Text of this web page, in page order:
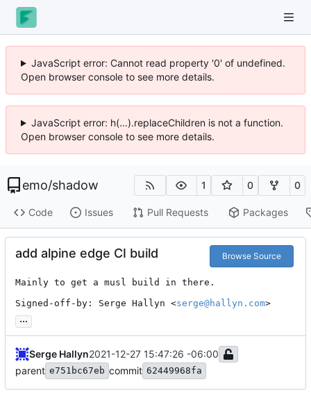
JavaScript error: Cannot read property '0' of undefined.
Open browser console to see more details.
JavaScript error: h(...).replaceChildren is not a function.
Open browser console to see more details.
emo/shadow 1 0 0
Code Issues Pull Requests Packages
add alpine edge CI build Browse Source
Mainly to get a musl build in there.
Signed-off-by: Serge Hallyn <serge@hallyn.com>
...
Serge Hallyn2021-12-27 15:47:26 -06:00
parent e751bc67eb commit 62449968fa